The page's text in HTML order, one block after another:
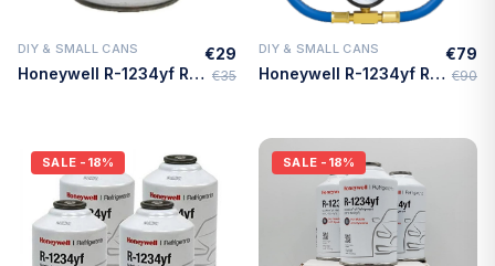
Quick Add
DIY & SMALL CANS
Honeywell R-1234yf Refrigerant – 8oz Self-Sealing Can, MVAC Use – Made in USA
€29
€35
Quick Add
DIY & SMALL CANS
Honeywell R-1234yf Refrigerant – 4-Pack (8oz Cans) with HD Brass Can Tap – Made in USA
€79
€90
SALE -18% SALE -18%